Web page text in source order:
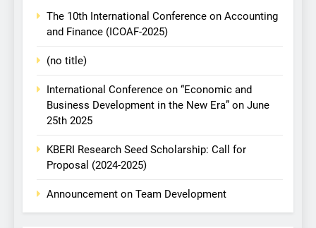
The 10th International Conference on Accounting
and Finance (ICOAF-2025)
(no title)
International Conference on “Economic and
Business Development in the New Era” on June
25th 2025
KBERI Research Seed Scholarship: Call for
Proposal (2024-2025)
Announcement on Team Development